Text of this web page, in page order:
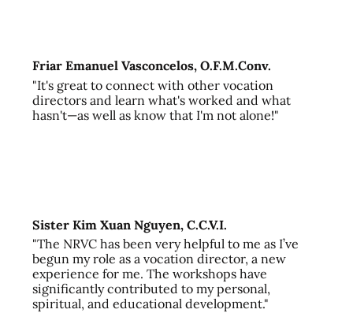
Friar Emanuel Vasconcelos, O.F.M.Conv.
"It's great to connect with other vocation
directors and learn what's worked and what
hasn't—as well as know that I'm not alone!"
Sister Kim Xuan Nguyen, C.C.V.I.
"The NRVC has been very helpful to me as I’ve
begun my role as a vocation director, a new
experience for me. The workshops have
significantly contributed to my personal,
spiritual, and educational development."